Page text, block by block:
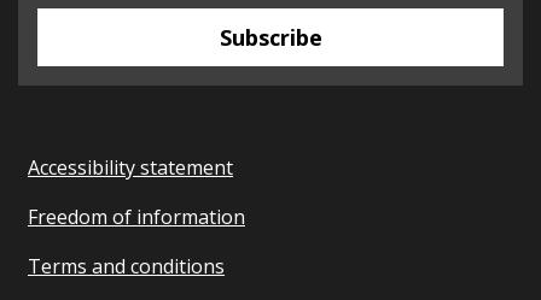
Subscribe
Accessibility statement
Freedom of information
Terms and conditions